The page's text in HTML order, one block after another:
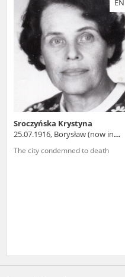
EN
Sroczyńska Krystyna
25.07.1916, Borysław (now in
The city condemned to death
us to obtain detailed
events mentioned in these
possible for us to ensure their
remarks should be sent to the